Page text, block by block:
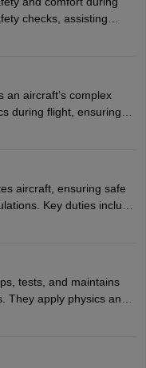
checks, assisting
managing emergencies.
required, followed by
aircraft’s complex
during flight, ensuring
pilots with technical
solving, and
certification.
aircraft, ensuring safe
Key duties include
and post-flight checks,
flight hours monthly.
depending on the
tests, and maintains
They apply physics and
technologies, often
and performing